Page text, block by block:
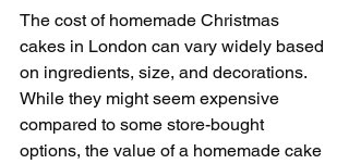
The cost of homemade Christmas
cakes in London can vary widely based
on ingredients, size, and decorations.
While they might seem expensive
compared to some store-bought
options, the value of a homemade cake